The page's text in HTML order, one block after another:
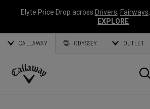
Elyte Price Drop across Drivers, Fairways,
EXPLORE
CALLAWAY ODYSSEY OUTLET
Callaway